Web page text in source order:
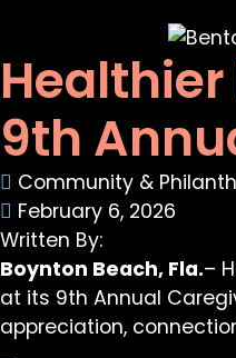
9th
Community &
February 6, 2026
Written By:
Boynton Beach, Fla.–
at its 9th Annual
appreciation,